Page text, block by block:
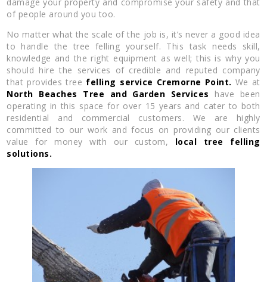
of people around you too.
No matter what the scale of the job is, it’s never a good idea
to handle the tree felling yourself. This task needs skill,
knowledge and the right equipment as well; this is why you
should hire the services of credible and reputed company
that provides tree felling service Cremorne Point. We at
North Beaches Tree and Garden Services have been
operating in this space for over 15 years and cater to both
residential and commercial customers. We are highly
committed to our work and focus on providing our clients
value for money with our custom, local tree felling
solutions.